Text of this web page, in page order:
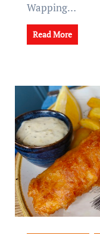
Wapping…
Read More